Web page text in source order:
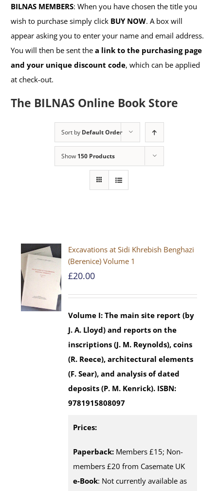
BILNAS MEMBERS: When you have chosen the title you
wish to purchase simply click BUY NOW. A box will
appear asking you to enter your name and email address.
You will then be sent thea link to the purchasing page
and your unique discount code, which can be applied
at check-out.
The BILNAS Online Book Store
Sort by Default Order
Show 150 Products
Excavations at Sidi Khrebish Benghazi
(Berenice) Volume 1
£20.00
Volume I: The main site report (by
J. A. Lloyd) and reports on the
inscriptions (J. M. Reynolds), coins
(R. Reece), architectural elements
(F. Sear), and analysis of dated
deposits (P. M. Kenrick). ISBN:
9781915808097
Prices:
Paperback: Members £15; Non-
members £20 from Casemate UK
e-Book: Not currently available as